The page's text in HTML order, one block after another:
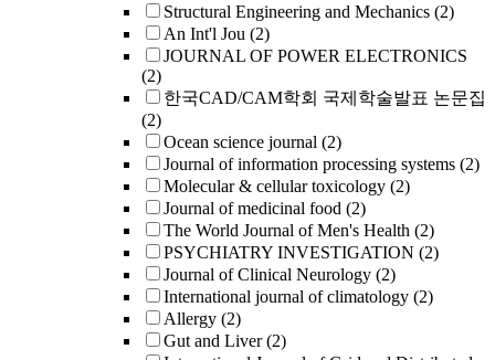
Structural Engineering and Mechanics (2)
An Int'l Jou (2)
JOURNAL OF POWER ELECTRONICS
(2)
한국CAD/CAM학회 국제학술발표 논문집
(2)
Ocean science journal (2)
Journal of information processing systems (2)
Molecular & cellular toxicology (2)
Journal of medicinal food (2)
The World Journal of Men's Health (2)
PSYCHIATRY INVESTIGATION (2)
Journal of Clinical Neurology (2)
International journal of climatology (2)
Allergy (2)
Gut and Liver (2)